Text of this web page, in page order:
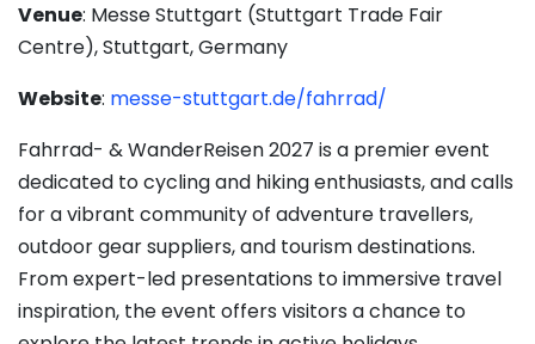
Venue: Messe Stuttgart (Stuttgart Trade Fair
Centre), Stuttgart, Germany
Website: messe-stuttgart.de/fahrrad/
Fahrrad- & WanderReisen 2027 is a premier event
dedicated to cycling and hiking enthusiasts, and calls
for a vibrant community of adventure travellers,
outdoor gear suppliers, and tourism destinations.
From expert-led presentations to immersive travel
inspiration, the event offers visitors a chance to